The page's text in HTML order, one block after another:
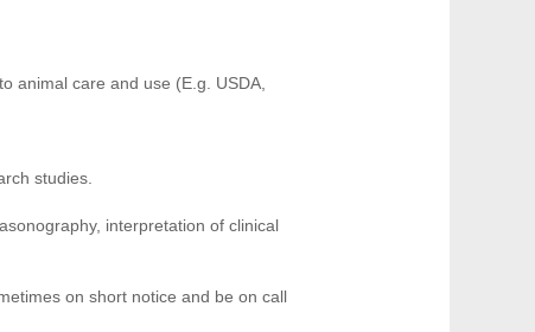
animal care and use (E.g. USDA,
studies.
interpretation of clinical
on short notice and be on call